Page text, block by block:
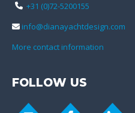
+31 (0)72-5200155
info@dianayachtdesign.com
More contact information
FOLLOW US